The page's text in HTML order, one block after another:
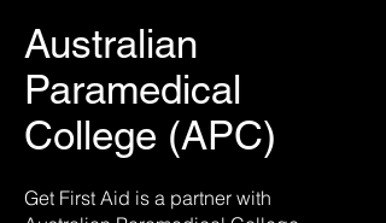
Australian
Paramedical
College (APC)
Get First Aid is a partner with